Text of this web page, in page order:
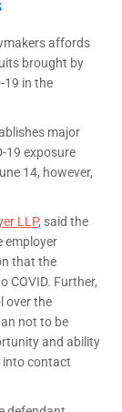
affords
brought by
19 in the
major
19 exposure
14, however,
LLP, said the
employer
that the
COVID. Further,
over the
not to be
and ability
into contact